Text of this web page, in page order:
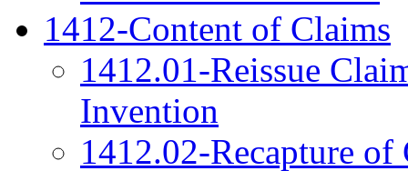
1412-Content of Claims
1412.01-Reissue
Invention
1412.02-Recapture